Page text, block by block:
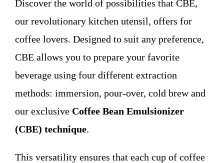
Contact
Discover the world of possibilities that CBE,
our revolutionary kitchen utensil, offers for
coffee lovers. Designed to suit any preference,
CBE allows you to prepare your favorite
beverage using four different extraction
methods: immersion, pour-over, cold brew and
our exclusive Coffee Bean Emulsionizer
(CBE) technique.
This versatility ensures that each cup of coffee